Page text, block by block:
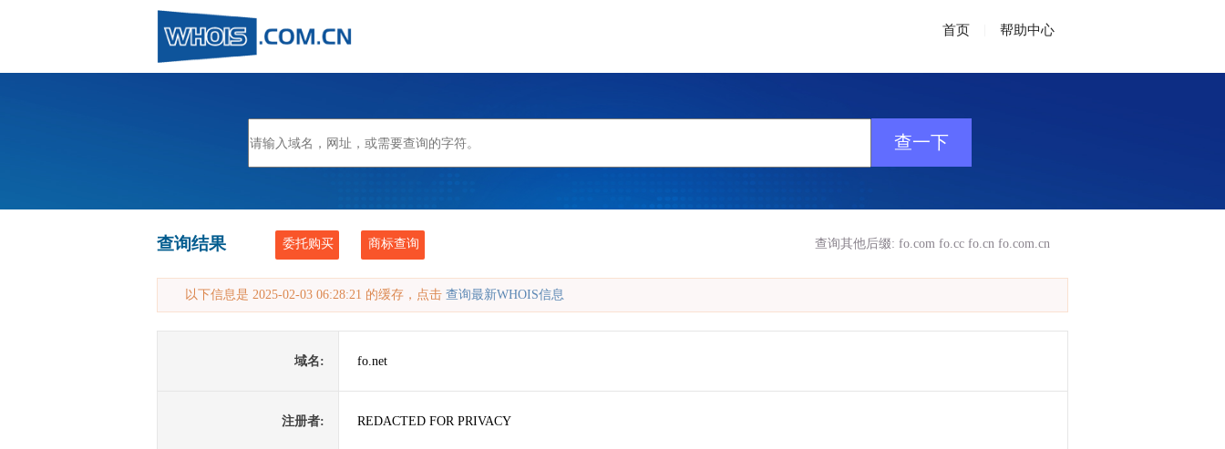
首页 帮助中心
查询结果 委托购买 商标查询 查询其他后缀: fo.com fo.cc fo.cn fo.com.cn
以下信息是 2025-02-03 06:28:21 的缓存，点击 查询最新WHOIS信息
域名: fo.net
注册者: REDACTED FOR PRIVACY